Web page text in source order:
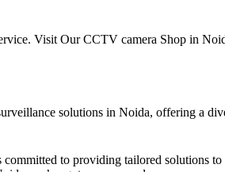
Visit Our CCTV camera Shop in
solutions in Noida, offering a
to providing tailored solutions